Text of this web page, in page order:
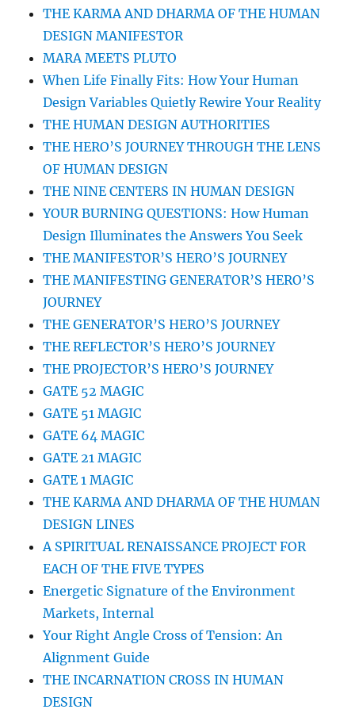
THE KARMA AND DHARMA OF THE HUMAN
DESIGN MANIFESTOR
MARA MEETS PLUTO
When Life Finally Fits: How Your Human
Design Variables Quietly Rewire Your Reality
THE HUMAN DESIGN AUTHORITIES
THE HERO’S JOURNEY THROUGH THE LENS
OF HUMAN DESIGN
THE NINE CENTERS IN HUMAN DESIGN
YOUR BURNING QUESTIONS: How Human
Design Illuminates the Answers You Seek
THE MANIFESTOR’S HERO’S JOURNEY
THE MANIFESTING GENERATOR’S HERO’S
JOURNEY
THE GENERATOR’S HERO’S JOURNEY
THE REFLECTOR’S HERO’S JOURNEY
THE PROJECTOR’S HERO’S JOURNEY
GATE 52 MAGIC
GATE 51 MAGIC
GATE 64 MAGIC
GATE 21 MAGIC
GATE 1 MAGIC
THE KARMA AND DHARMA OF THE HUMAN
DESIGN LINES
A SPIRITUAL RENAISSANCE PROJECT FOR
EACH OF THE FIVE TYPES
Energetic Signature of the Environment
Markets, Internal
Your Right Angle Cross of Tension: An
Alignment Guide
THE INCARNATION CROSS IN HUMAN
DESIGN